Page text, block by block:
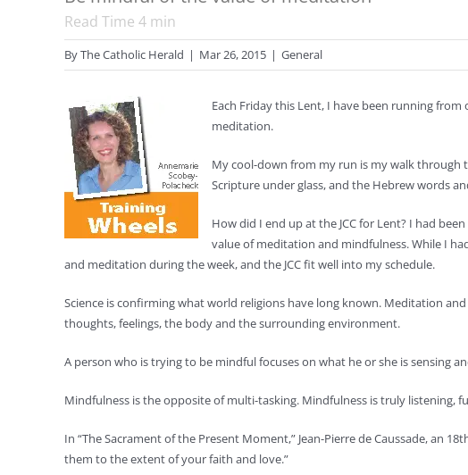
Read Time 4 min
ByThe Catholic Herald | Mar 26, 2015 | General
Each Friday this Lent, I have been running
meditation.
My cool-down from my run is my walk through
Scripture under glass, and the Hebrew words
How did I end up at the JCC for Lent? I had
value of meditation and mindfulness. While I
and meditation during the week, and the JCC fit well into my schedule.
Science is confirming what world religions have long known. Meditation
thoughts, feelings, the body and the surrounding environment.
A person who is trying to be mindful focuses on what he or she is
Mindfulness is the opposite of multi-tasking. Mindfulness is truly listening,
In “The Sacrament of the Present Moment,” Jean-Pierre de Caussade, an
them to the extent of your faith and love.”